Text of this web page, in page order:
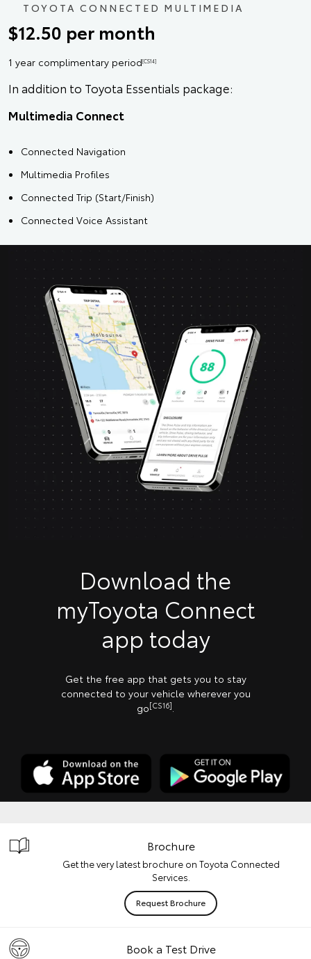
TOYOTA CONNECTED MULTIMEDIA
$12.50 per month
1 year complimentary period[CS14]
In addition to Toyota Essentials package:
Multimedia Connect
Connected Navigation
Multimedia Profiles
Connected Trip (Start/Finish)
Connected Voice Assistant
Download the
myToyota Connect
app today
Get the free app that gets you to stay
connected to your vehicle wherever you
go[CS16]
Brochure
Get the very latest brochure on Toyota Connected
Services.
Request Brochure
Book a Test Drive